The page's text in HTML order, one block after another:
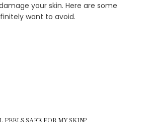
your skin. Here are some
want to avoid.